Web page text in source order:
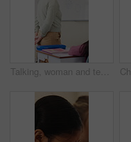
Talking, woman and teacher in classroom at elementary school with math explanation for curriculum. Support, students and female educator with education lesson for helping with study tips at academy.